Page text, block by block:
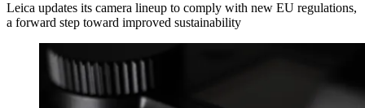
Leica updates its camera lineup to comply with new EU regulations,
a forward step toward improved sustainability